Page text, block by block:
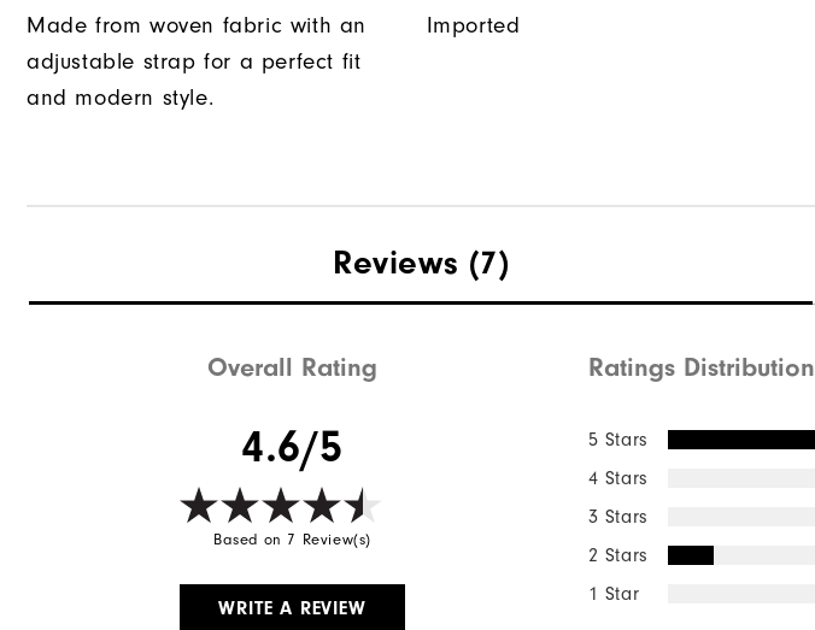
Made from woven fabric with an
adjustable strap for a perfect fit
and modern style.
Imported
Reviews (7)
Overall Rating
4.6/5
Based on 7 Review(s)
WRITE A REVIEW
Ratings Distribution
5 Stars
4 Stars
3 Stars
2 Stars
1 Star